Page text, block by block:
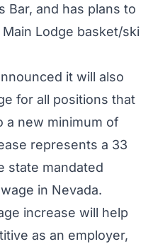
Bar, and has plans to
Lodge basket/ski
it will also
for all positions that
a new minimum of
represents a 33
state mandated
in Nevada.
increase will help
as an employer,